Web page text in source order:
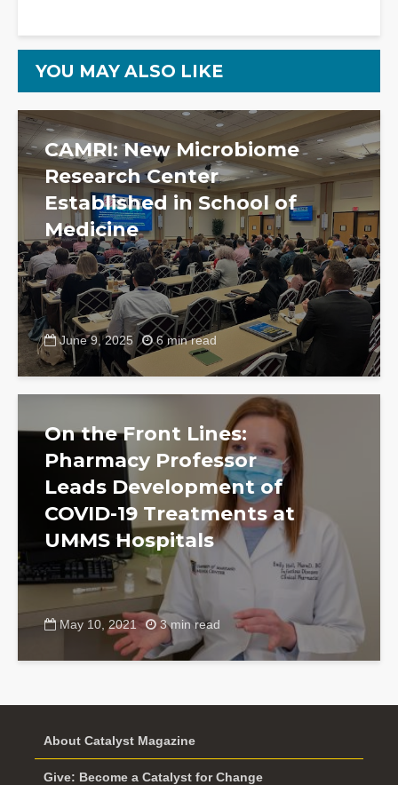
YOU MAY ALSO LIKE
CAMRI: New Microbiome
Research Center
Established in School of
Medicine
June 9, 2025 6 min read
On the Front Lines:
Pharmacy Professor
Leads Development of
COVID-19 Treatments at
UMMS Hospitals
May 10, 2021 3 min read
About Catalyst Magazine
Give: Become a Catalyst for Change